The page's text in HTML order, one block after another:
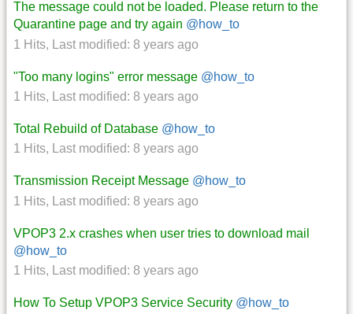
The message could not be loaded. Please return to the
Quarantine page and try again @how_to
1 Hits, Last modified: 8 years ago
"Too many logins" error message @how_to
1 Hits, Last modified: 8 years ago
Total Rebuild of Database @how_to
1 Hits, Last modified: 8 years ago
Transmission Receipt Message @how_to
1 Hits, Last modified: 8 years ago
VPOP3 2.x crashes when user tries to download mail
@how_to
1 Hits, Last modified: 8 years ago
How To Setup VPOP3 Service Security @how_to